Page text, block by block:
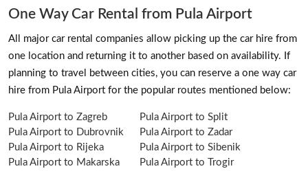
One Way Car Rental from Pula Airport
All major car rental companies allow picking up the car hire from
one location and returning it to another based on availability. If
planning to travel between cities, you can reserve a one way car
hire from Pula Airport for the popular routes mentioned below:
Pula Airport to Zagreb
Pula Airport to Split
Pula Airport to Dubrovnik
Pula Airport to Zadar
Pula Airport to Rijeka
Pula Airport to Sibenik
Pula Airport to Makarska
Pula Airport to Trogir